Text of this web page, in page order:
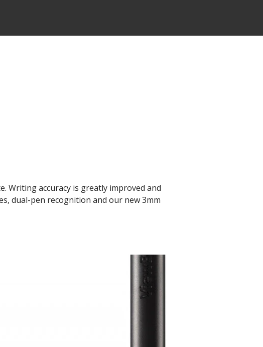
Writing accuracy is greatly improved and
dual-pen recognition and our new 3mm